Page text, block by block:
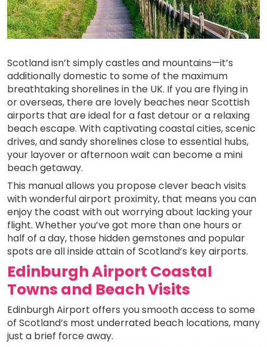
Scotland isn’t simply castles and mountains—it’s
additionally domestic to some of the maximum
breathtaking shorelines in the UK. If you are flying in
or overseas, there are lovely beaches near Scottish
airports that are ideal for a fast detour or a relaxing
beach escape. With captivating coastal cities, scenic
drives, and sandy shorelines close to essential hubs,
your layover or afternoon wait can become a mini
beach getaway.
This manual allows you propose clever beach visits
with wonderful airport proximity, that means you can
enjoy the coast with out worrying about lacking your
flight. Whether you’ve got more than one hours or
half of a day, those hidden gemstones and popular
spots are all inside attain of Scotland’s key airports.
Edinburgh Airport Coastal
Towns and Beach Visits
Edinburgh Airport offers you smooth access to some
of Scotland’s most underrated beach locations, many
just a brief force away.